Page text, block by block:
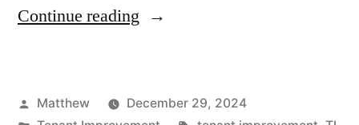
Continue reading “What
Improvement
Posted
Matthew
December 29, 2024